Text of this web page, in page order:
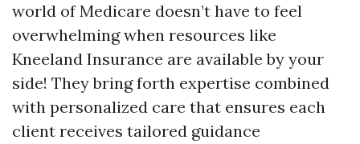
world of Medicare doesn’t have to feel
overwhelming when resources like
Kneeland Insurance are available by your
side! They bring forth expertise combined
with personalized care that ensures each
client receives tailored guidance